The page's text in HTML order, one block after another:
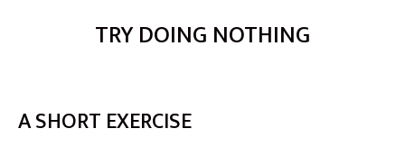
TRY DOING NOTHING
A SHORT EXERCISE